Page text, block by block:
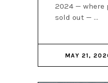
2024 — where
sold out —
MAY 21,